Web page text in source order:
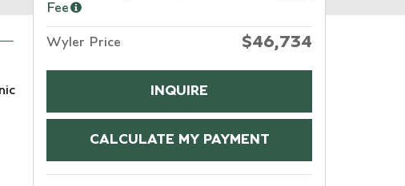
Fee
Wyler Price $46,734
INQUIRE
CALCULATE MY PAYMENT